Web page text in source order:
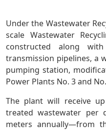
Under the Wastewater
scale Wastewater
constructed along
transmission pipelines, a
pumping station,
Power Plants No. 3 and
The plant will receive
treated wastewater per
meters annually—from